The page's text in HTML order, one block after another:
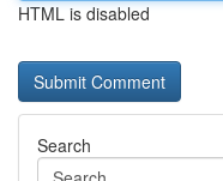
HTML is disabled
Search